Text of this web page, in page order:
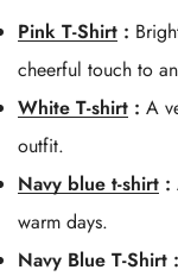
Pink T-Shirt :
cheerful touch to
White T-shirt : A
outfit.
Navy blue t-shirt :
warm days.
Navy Blue T-Shirt :